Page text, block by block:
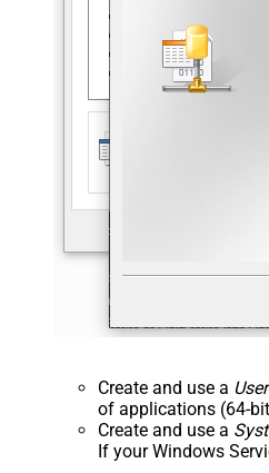
Create and use a
of applications (64-
Create and use a
If your Windows